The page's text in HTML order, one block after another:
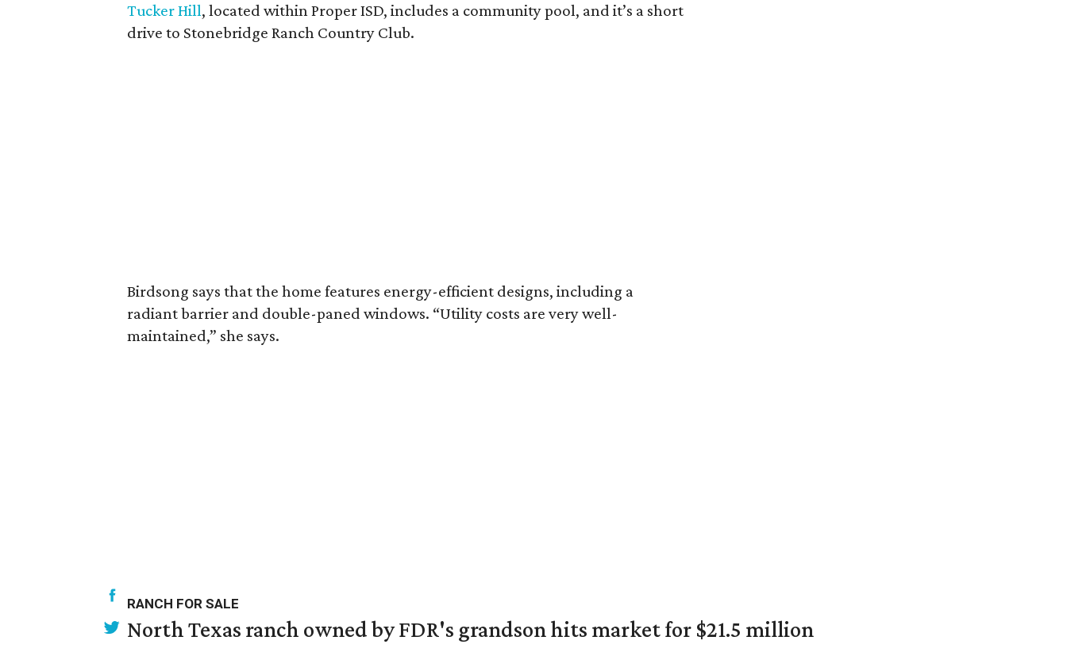
Tucker Hill, located within Proper ISD, includes a community pool, and it’s a short
drive to Stonebridge Ranch Country Club.
Birdsong says that the home features energy-efficient designs, including a
radiant barrier and double-paned windows. “Utility costs are very well-
maintained,” she says.
RANCH FOR SALE
North Texas ranch owned by FDR's grandson hits market for $21.5 million